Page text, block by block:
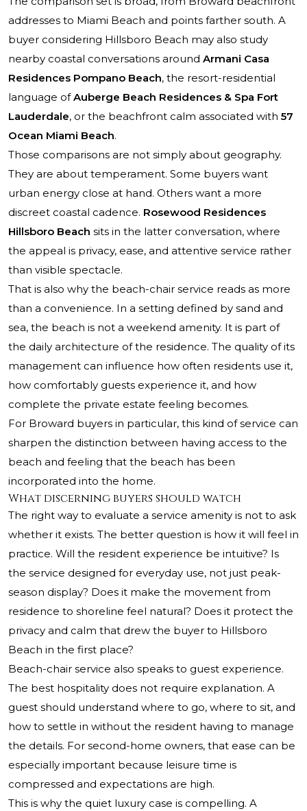
addresses to Miami Beach and points farther south. A
buyer considering Hillsboro Beach may also study
nearby coastal conversations around Armani Casa
Residences Pompano Beach, the resort-residential
language ofAuberge Beach Residences & Spa Fort
Lauderdale, or the beachfront calm associated with 57
Ocean Miami Beach.
Those comparisons are not simply about geography.
They are about temperament. Some buyers want
urban energy close at hand. Others want a more
discreet coastal cadence. Rosewood Residences
Hillsboro Beach sits in the latter conversation, where
the appeal is privacy, ease, and attentive service rather
than visible spectacle.
That is also why the beach-chair service reads as more
than a convenience. In a setting defined by sand and
sea, the beach is not a weekend amenity. It is part of
the daily architecture of the residence. The quality of its
management can influence how often residents use it,
how comfortably guests experience it, and how
complete the private estate feeling becomes.
For Broward buyers in particular, this kind of service can
sharpen the distinction between having access to the
beach and feeling that the beach has been
incorporated into the home.
What discerning buyers should watch
The right way to evaluate a service amenity is not to ask
whether it exists. The better question is how it will feel in
practice. Will the resident experience be intuitive? Is
the service designed for everyday use, not just peak-
season display? Does it make the movement from
residence to shoreline feel natural? Does it protect the
privacy and calm that drew the buyer to Hillsboro
Beach in the first place?
Beach-chair service also speaks to guest experience.
The best hospitality does not require explanation. A
guest should understand where to go, where to sit, and
how to settle in without the resident having to manage
the details. For second-home owners, that ease can be
especially important because leisure time is
compressed and expectations are high.
This is why the quiet luxury case is compelling. A